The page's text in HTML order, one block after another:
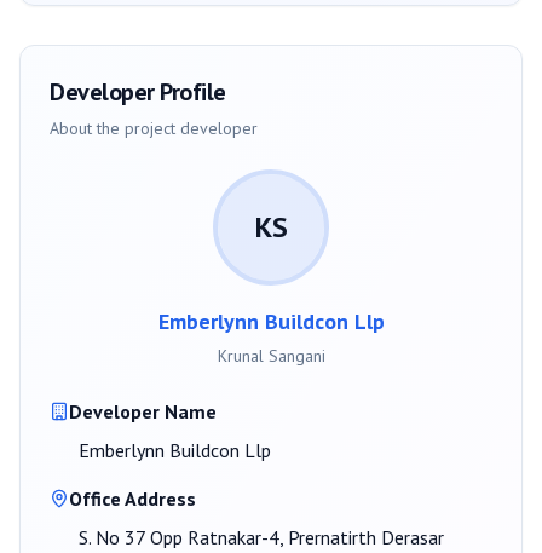
Developer Profile
About the project developer
KS
Emberlynn Buildcon Llp
Krunal Sangani
Developer Name
Emberlynn Buildcon Llp
Office Address
S. No 37 Opp Ratnakar-4, Prernatirth Derasar